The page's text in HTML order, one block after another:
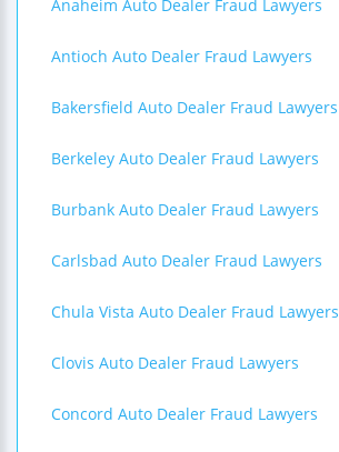
Anaheim Auto Dealer Fraud Lawyers
Antioch Auto Dealer Fraud Lawyers
Bakersfield Auto Dealer Fraud Lawyers
Berkeley Auto Dealer Fraud Lawyers
Burbank Auto Dealer Fraud Lawyers
Carlsbad Auto Dealer Fraud Lawyers
Chula Vista Auto Dealer Fraud Lawyers
Clovis Auto Dealer Fraud Lawyers
Concord Auto Dealer Fraud Lawyers